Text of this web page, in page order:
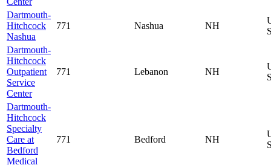
Dartmouth-
Hitchcock
Nashua
771 Nashua NH
Dartmouth-
Hitchcock
Outpatient
Service
Center
771 Lebanon NH
Dartmouth-
Hitchcock
Specialty
Care at
Bedford
Medical
771 Bedford NH